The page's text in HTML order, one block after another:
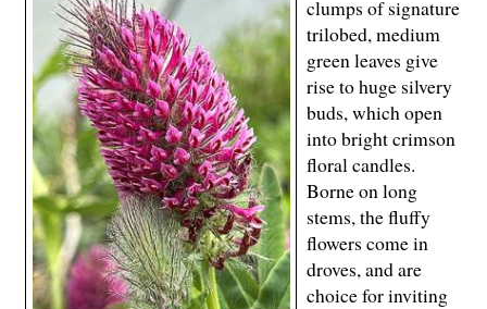
clumps of signature
trilobed, medium
green leaves give
rise to huge silvery
buds, which open
into bright crimson
floral candles.
Borne on long
stems, the fluffy
flowers come in
droves, and are
choice for inviting